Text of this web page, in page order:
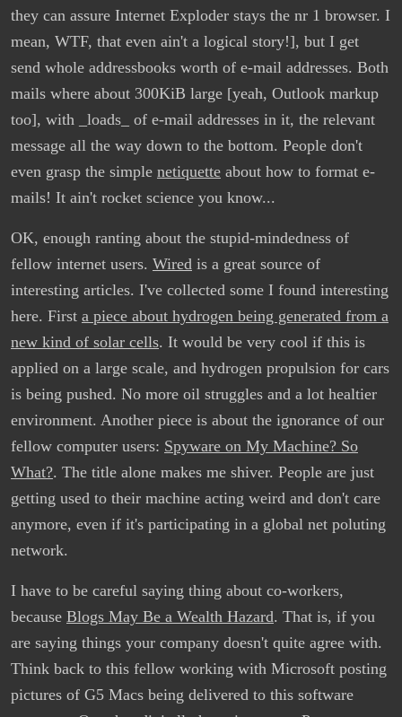
they can assure Internet Exploder stays the nr 1 browser. I
mean, WTF, that even ain't a logical story!], but I get
send whole addressbooks worth of e-mail addresses. Both
mails where about 300KiB large [yeah, Outlook markup
too], with _loads_ of e-mail addresses in it, the relevant
message all the way down to the bottom. People don't
even grasp the simple netiquette about how to format e-
mails! It ain't rocket science you know...
OK, enough ranting about the stupid-mindedness of
fellow internet users. Wired is a great source of
interesting articles. I've collected some I found interesting
here. First a piece about hydrogen being generated from a
new kind of solar cells. It would be very cool if this is
applied on a large scale, and hydrogen propulsion for cars
is being pushed. No more oil struggles and a lot healtier
environment. Another piece is about the ignorance of our
fellow computer users: Spyware on My Machine? So
What?. The title alone makes me shiver. People are just
getting used to their machine acting weird and don't care
anymore, even if it's participating in a global net poluting
network.
I have to be careful saying thing about co-workers,
because Blogs May Be a Wealth Hazard. That is, if you
are saying things your company doesn't quite agree with.
Think back to this fellow working with Microsoft posting
pictures of G5 Macs being delivered to this software